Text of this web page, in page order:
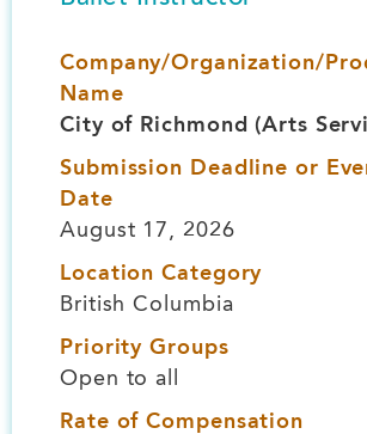
Company/Organization/
Name
City of Richmond (Arts
Submission Deadline or
Date
August 17, 2026
Location Category
British Columbia
Priority Groups
Open to all
Rate of Compensation